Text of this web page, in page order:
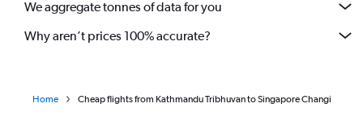
We aggregate tonnes of data for you
Why aren’t prices 100% accurate?
Home Cheap flights from Kathmandu Tribhuvan to Singapore Changi